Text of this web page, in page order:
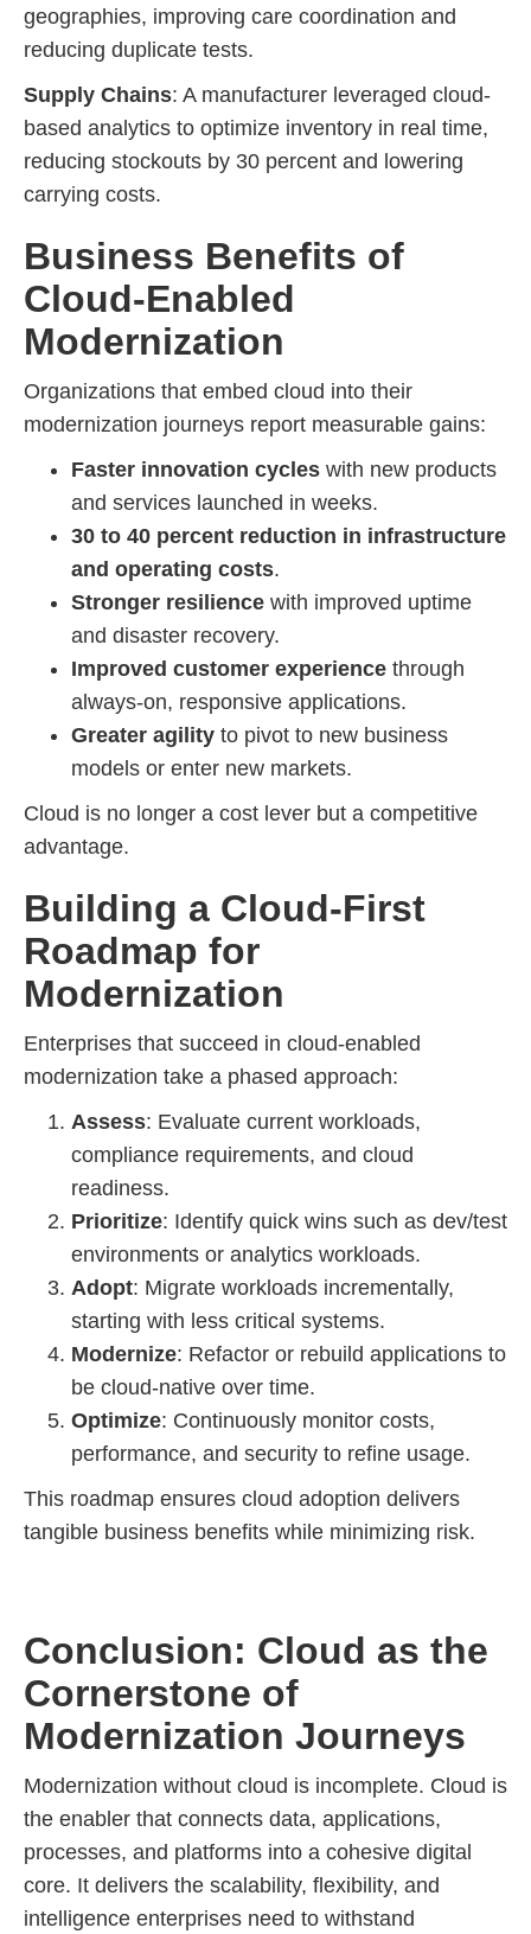
geographies, improving care coordination and
reducing duplicate tests.
Supply Chains: A manufacturer leveraged cloud-
based analytics to optimize inventory in real time,
reducing stockouts by 30 percent and lowering
carrying costs.
Business Benefits of
Cloud-Enabled
Modernization
Organizations that embed cloud into their
modernization journeys report measurable gains:
Faster innovation cycles with new products
and services launched in weeks.
30 to 40 percent reduction in infrastructure
and operating costs.
Stronger resilience with improved uptime
and disaster recovery.
Improved customer experience through
always-on, responsive applications.
Greater agility to pivot to new business
models or enter new markets.
Cloud is no longer a cost lever but a competitive
advantage.
Building a Cloud-First
Roadmap for
Modernization
Enterprises that succeed in cloud-enabled
modernization take a phased approach:
Assess: Evaluate current workloads,
compliance requirements, and cloud
readiness.
Prioritize: Identify quick wins such as dev/test
environments or analytics workloads.
Adopt: Migrate workloads incrementally,
starting with less critical systems.
Modernize: Refactor or rebuild applications to
be cloud-native over time.
Optimize: Continuously monitor costs,
performance, and security to refine usage.
This roadmap ensures cloud adoption delivers
tangible business benefits while minimizing risk.
Conclusion: Cloud as the
Cornerstone of
Modernization Journeys
Modernization without cloud is incomplete. Cloud is
the enabler that connects data, applications,
processes, and platforms into a cohesive digital
core. It delivers the scalability, flexibility, and
intelligence enterprises need to withstand